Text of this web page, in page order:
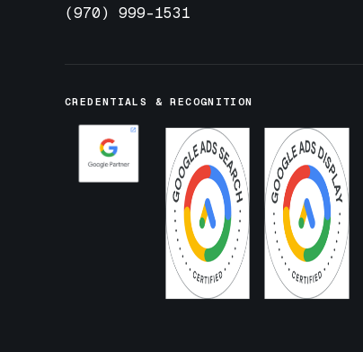
(970) 999-1531
CREDENTIALS & RECOGNITION